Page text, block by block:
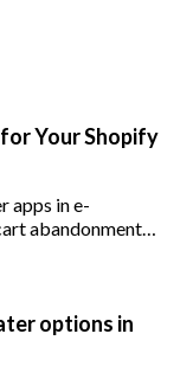
Your Shopify
apps in e-
abandonment
options in